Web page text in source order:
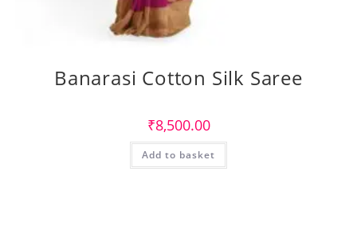
Banarasi Cotton Silk Saree
₹8,500.00
Add to basket